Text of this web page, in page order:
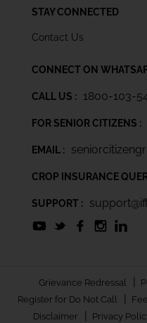
STAY CONNECTED
Contact Us
CONNECT ON
CALL US : 1800-103-
FOR SENIOR CITIZENS :
EMAIL :
CROP INSURANCE
SUPPORT :
Grievance Redressal |
Register for Do Not Call |
Disclaimer | Privacy